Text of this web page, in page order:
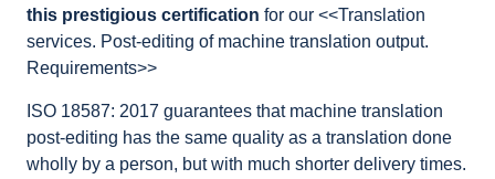
this prestigious certification for our <<Translation
services. Post-editing of machine translation output.
Requirements>>
ISO 18587: 2017 guarantees that machine translation
post-editing has the same quality as a translation done
wholly by a person, but with much shorter delivery times.